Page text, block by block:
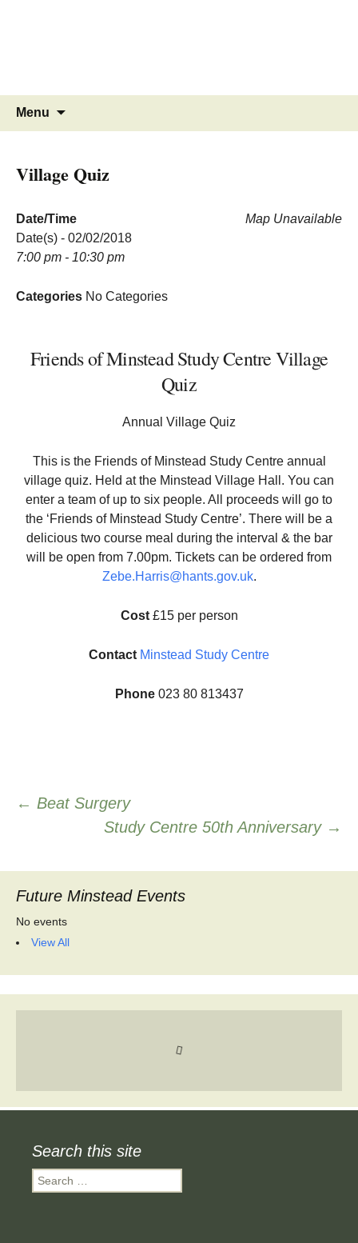
Menu
Village Quiz
Map Unavailable
Date/Time
Date(s) - 02/02/2018
7:00 pm - 10:30 pm
Categories No Categories
Friends of Minstead Study Centre Village
Quiz
Annual Village Quiz
This is the Friends of Minstead Study Centre annual
village quiz. Held at the Minstead Village Hall. You can
enter a team of up to six people. All proceeds will go to
the ‘Friends of Minstead Study Centre’. There will be a
delicious two course meal during the interval & the bar
will be open from 7.00pm. Tickets can be ordered from
Zebe.Harris@hants.gov.uk.
Cost £15 per person
Contact Minstead Study Centre
Phone 023 80 813437
Post
navigation
← Beat Surgery
Study Centre 50th Anniversary →
Future Minstead Events
No events
View All
Search this site
Search
for: